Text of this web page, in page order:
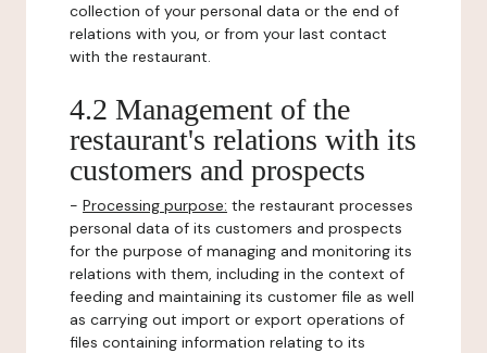
collection of your personal data or the end of
relations with you, or from your last contact
with the restaurant.
4.2 Management of the
restaurant's relations with its
customers and prospects
- Processing purpose: the restaurant processes
personal data of its customers and prospects
for the purpose of managing and monitoring its
relations with them, including in the context of
feeding and maintaining its customer file as well
as carrying out import or export operations of
files containing information relating to its